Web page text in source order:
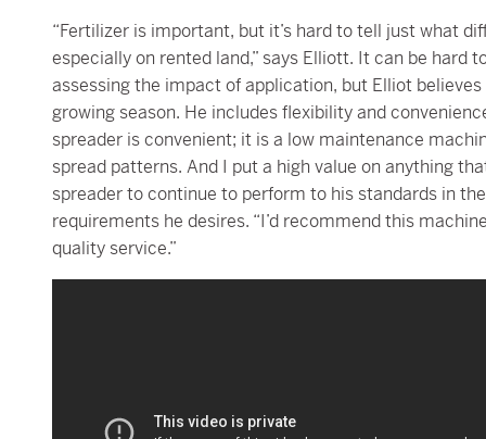
“Fertilizer is important, but it’s hard to tell just what
especially on rented land,” says Elliott. It can be
assessing the impact of application, but Elliot
growing season. He includes flexibility and
spreader is convenient; it is a low maintenance
spread patterns. And I put a high value on anything
spreader to continue to perform to his standards in
requirements he desires. “I’d recommend this
quality service.”